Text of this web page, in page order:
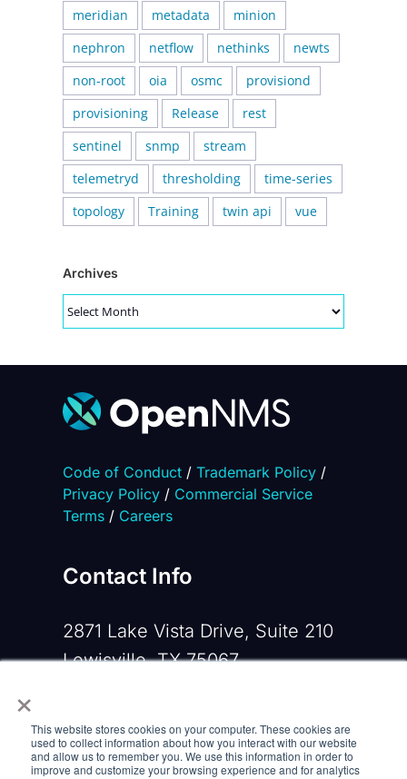
×
This website stores cookies on your computer. These cookies are
used to collect information about how you interact with our website
and allow us to remember you. We use this information in order to
improve and customize your browsing experience and for analytics
meridian
metadata
minion
nephron
netflow nethinks
newts
non-root
oia osmc
provisiond
provisioning
Release
rest
sentinel
snmp
stream
telemetryd
thresholding
time-series
topology
Training twin api vue
Archives
Archives
Code of Conduct/ Trademark Policy/
Privacy Policy/ Commercial Service
Terms/ Careers
Contact Info
2871 Lake Vista Drive, Suite 210
Lewisville, TX 75067
Email:contactus@opennms.com